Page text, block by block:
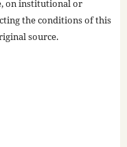
on institutional or
the conditions of this
source.